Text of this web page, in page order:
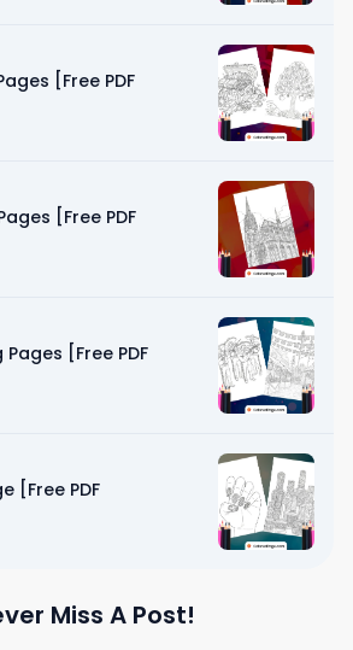
[Free PDF
[Free PDF
[Free PDF
[Free PDF
Miss A Post!